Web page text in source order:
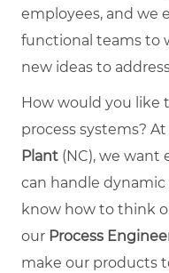
employees, and we
functional teams to
new ideas to
How would you like
process systems?
Plant (NC), we want
can handle
know how to think
our Process
make our products